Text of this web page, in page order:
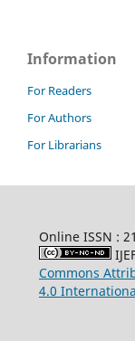
Information
For Readers
For Authors
For Librarians
Online ISSN :
Commons
4.0